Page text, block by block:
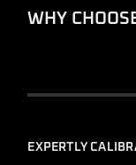
WHY
EXPERTLY